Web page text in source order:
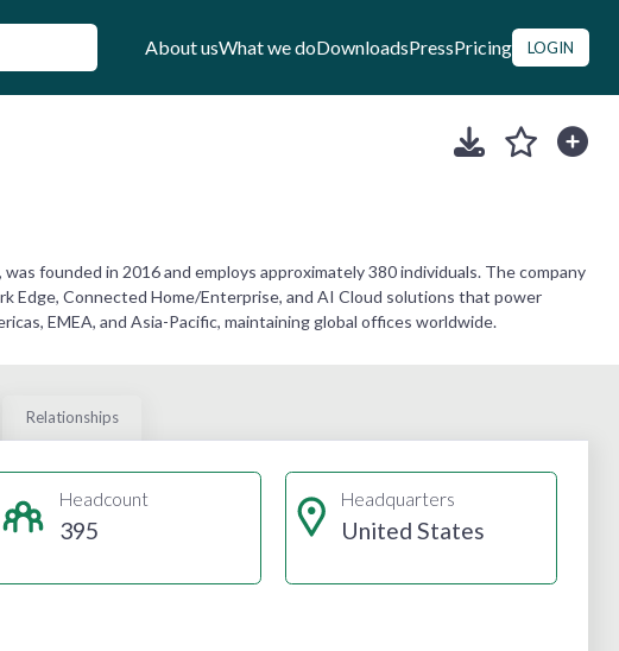
About usWhat we doDownloadsPressPricing LOGIN
founded in 2016 and employs approximately 380 individuals. The company
Edge, Connected Home/Enterprise, and AI Cloud solutions that power
EMEA, and Asia-Pacific, maintaining global offices worldwide.
Relationships
Headcount
395
Headquarters
United States